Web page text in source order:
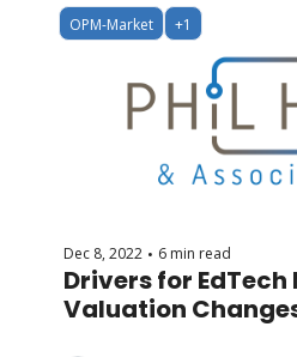
OPM-Market +1
Dec 8, 2022 • 6 min read
Drivers for
Valuation